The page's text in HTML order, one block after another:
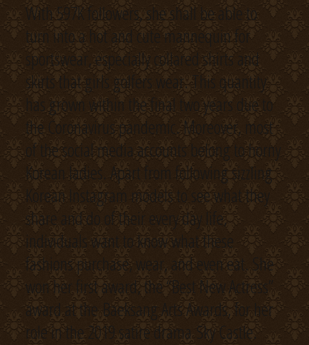
With 597K followers, she shall be able to
turn into a hot and cute mannequin for
sportswear, especially collared shirts and
skirts that girls golfers wear. This quantity
has grown within the final two years due to
the Coronavirus pandemic. Moreover, most
of the social media accounts belong to horny
Korean ladies. Apart from following sizzling
Korean Instagram models to see what they
share and do of their every day life,
individuals want to know what these
fashions purchase, wear, and even eat. She
won her first award, the “Best New Actress”
award at the Baeksang Arts Awards, for her
role in the 2019 satire drama Sky Castle.